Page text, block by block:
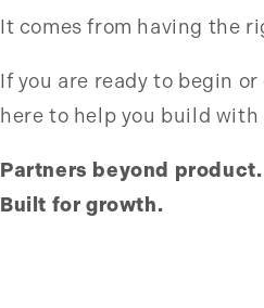
It comes from having the
If you are ready to begin
here to help you build
Partners beyond product.
Built for growth.